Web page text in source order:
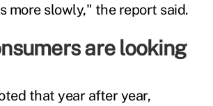
more slowly," the report said.
are looking
that year after year,